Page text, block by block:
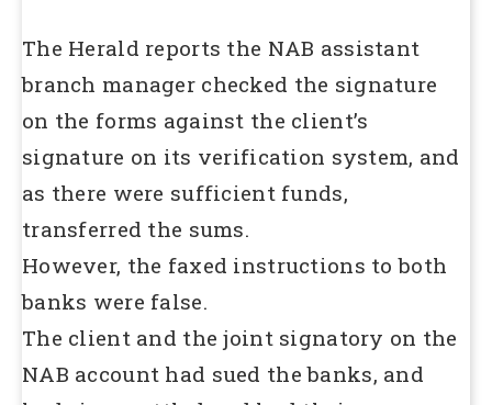
The Herald reports the NAB assistant
branch manager checked the signature
on the forms against the client’s
signature on its verification system, and
as there were sufficient funds,
transferred the sums.
However, the faxed instructions to both
banks were false.
The client and the joint signatory on the
NAB account had sued the banks, and